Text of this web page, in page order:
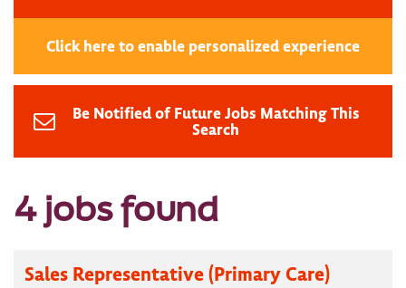
Click here to enable personalized experience
Be Notified of Future Jobs Matching This
Search
4 jobs found
Sales Representative (Primary Care)